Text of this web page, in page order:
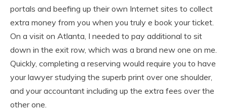
portals and beefing up their own Internet sites to collect
extra money from you when you truly e book your ticket.
On a visit on Atlanta, I needed to pay additional to sit
down in the exit row, which was a brand new one on me.
Quickly, completing a reserving would require you to have
your lawyer studying the superb print over one shoulder,
and your accountant including up the extra fees over the
other one.